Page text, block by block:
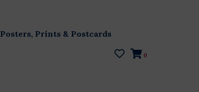
Posters, Prints & Postcards
0